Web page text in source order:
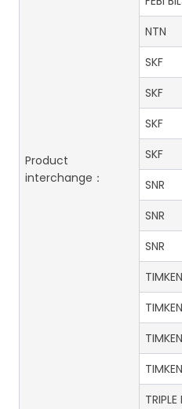
Product
interchange：
NTN
SKF
SKF
SKF
SKF
SNR
SNR
SNR
TIMKEN
TIMKEN
TIMKEN
TIMKEN
TRIPLE